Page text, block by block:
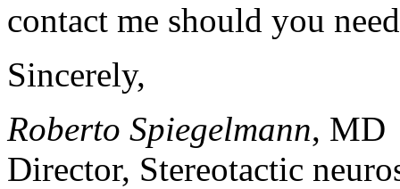
contact me should you
Sincerely,
Roberto Spiegelmann, MD
Director, Stereotactic